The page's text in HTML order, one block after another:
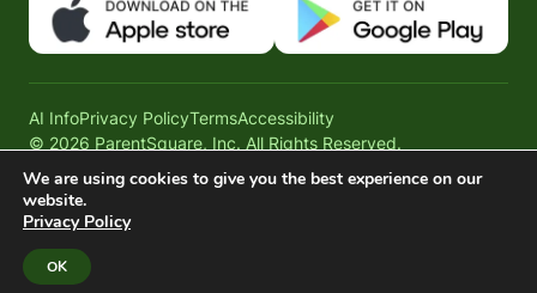
AI InfoPrivacy PolicyTermsAccessibility
© 2026 ParentSquare, Inc. All Rights Reserved.
We are using cookies to give you the best experience on our
website.
Privacy Policy
OK